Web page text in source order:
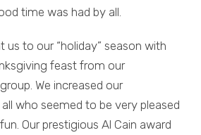
time was had by all.
us to our “holiday” season with
feast from our
We increased our
who seemed to be very pleased
Our prestigious Al Cain award